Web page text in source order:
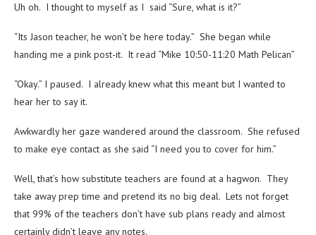
Uh oh. I thought to myself as I said “Sure, what is it?”
“Its Jason teacher, he won’t be here today.” She began while
handing me a pink post-it. It read “Mike 10:50-11:20 Math Pelican”
“Okay.” I paused. I already knew what this meant but I wanted to
hear her to say it.
Awkwardly her gaze wandered around the classroom. She refused
to make eye contact as she said “I need you to cover for him.”
Well, that’s how substitute teachers are found at a hagwon. They
take away prep time and pretend its no big deal. Lets not forget
that 99% of the teachers don’t have sub plans ready and almost
certainly didn’t leave any notes.